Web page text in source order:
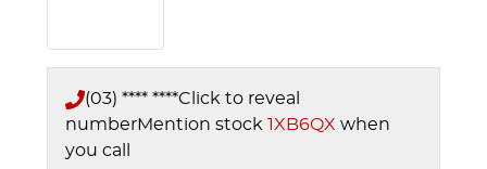
(03) **** ****Click to reveal
numberMention stock 1XB6QX when
you call